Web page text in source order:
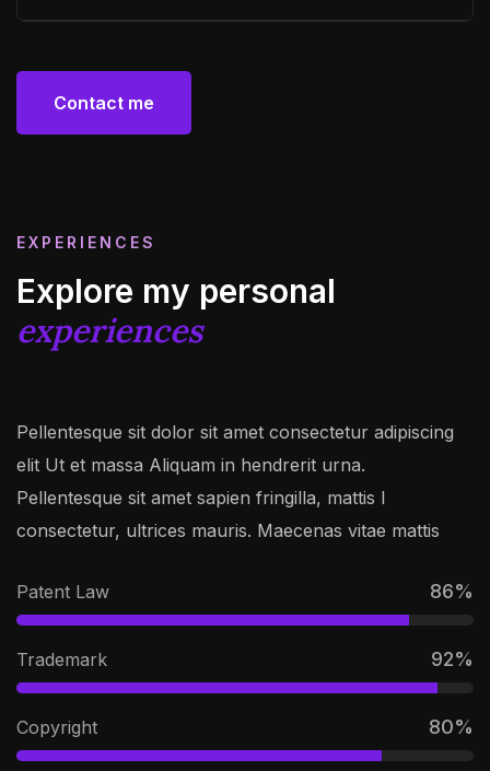
Contact me
EXPERIENCES
Explore my personal
experiences
Pellentesque sit dolor sit amet consectetur adipiscing
elit Ut et massa Aliquam in hendrerit urna.
Pellentesque sit amet sapien fringilla, mattis l
consectetur, ultrices mauris. Maecenas vitae mattis
Patent Law 86%
Trademark 92%
Copyright 80%